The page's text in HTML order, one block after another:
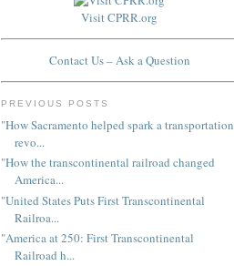
Visit CPRR.org
Contact Us – Ask a Question
PREVIOUS POSTS
"How Sacramento helped spark a transportation
revo...
"How the transcontinental railroad changed
America...
"United States Puts First Transcontinental
Railroa...
"America at 250: First Transcontinental
Railroad h...